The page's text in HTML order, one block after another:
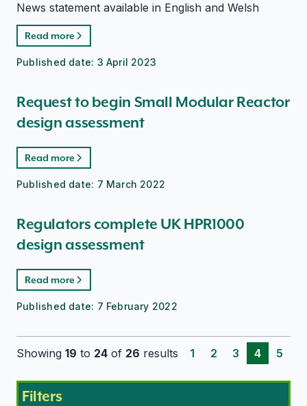
News statement available in English and Welsh
Read more
Published date: 3 April 2023
Request to begin Small Modular Reactor
design assessment
Read more
Published date: 7 March 2022
Regulators complete UK HPR1000
design assessment
Read more
Published date: 7 February 2022
Showing 19 to 24 of 26 results 1 2 3 4 5
Filters